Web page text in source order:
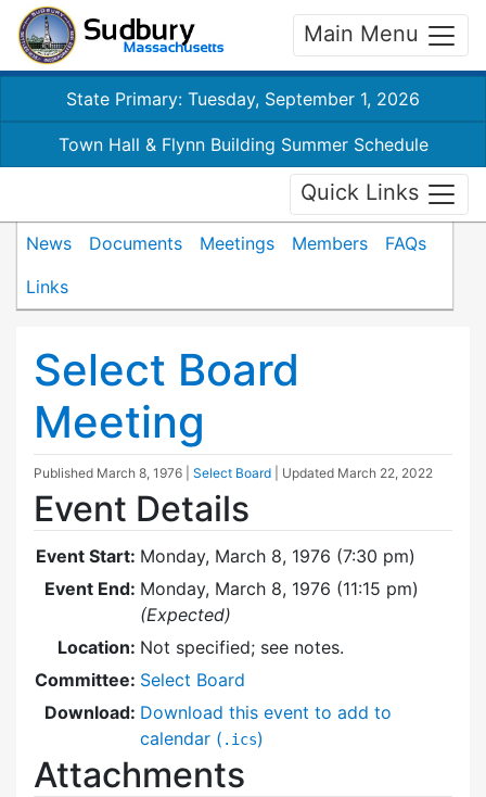
Main Menu
State Primary: Tuesday, September 1, 2026
Town Hall & Flynn Building Summer Schedule
Quick Links
News Documents Meetings Members
FAQs
Links
Select Board
Meeting
Published March 8, 1976 Select Board | Updated March 22, 2022
Event Details
Event Start: Monday, March 8, 1976 (7:30 pm)
Event End: Monday, March 8, 1976 (11:15 pm)
(Expected)
Location: Not specified; see notes.
Committee: Select Board
Download: Download this event to add to
calendar ( .ics)
Attachments